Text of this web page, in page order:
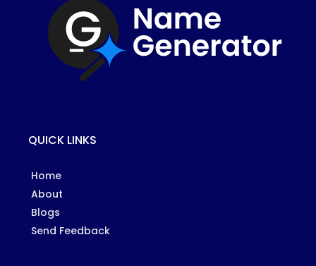
QUICK LINKS
Home
About
Blogs
Send Feedback